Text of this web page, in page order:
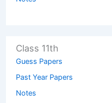
Class 11th
Guess Papers
Past Year Papers
Notes